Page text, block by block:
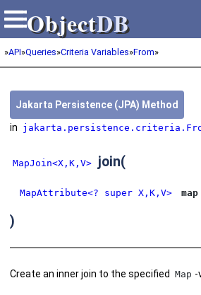
ObjectDB
ObjectDB
»API»Queries»Criteria Variables»From»
Jakarta Persistence (JPA) Method
in
MapJoin<X,K,V> join(
MapAttribute<? super X,K,V> map
)
Create an inner join to the specified Map -